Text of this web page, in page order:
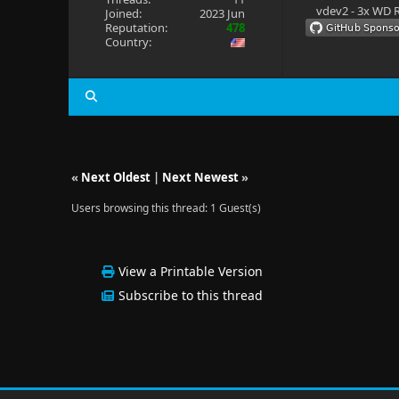
Joined:
2023 Jun
Reputation:
478
Country:
vdev2 - 3x WD
« Next Oldest| Next Newest»
Users browsing this thread: 1 Guest(s)
View a Printable Version
Subscribe to this thread